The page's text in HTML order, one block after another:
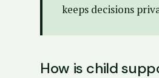
keeps decisions
How is child